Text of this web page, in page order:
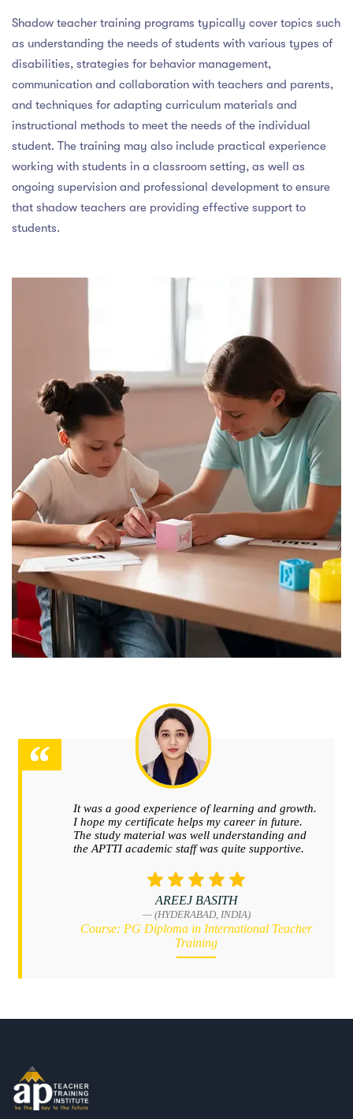
Shadow teacher training programs typically cover topics such
as understanding the needs of students with various types of
disabilities, strategies for behavior management,
communication and collaboration with teachers and parents,
and techniques for adapting curriculum materials and
instructional methods to meet the needs of the individual
student. The training may also include practical experience
working with students in a classroom setting, as well as
ongoing supervision and professional development to ensure
that shadow teachers are providing effective support to
students.